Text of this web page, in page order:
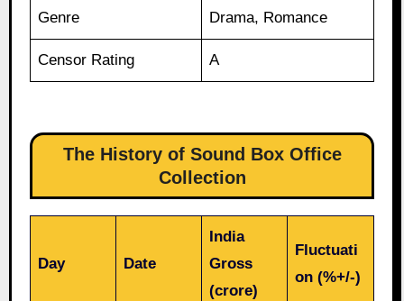
Genre Drama, Romance
Censor Rating A
The History of Sound Box Office
Collection
Day Date
India
Gross
(crore)
Fluctuati
on (%+/-)